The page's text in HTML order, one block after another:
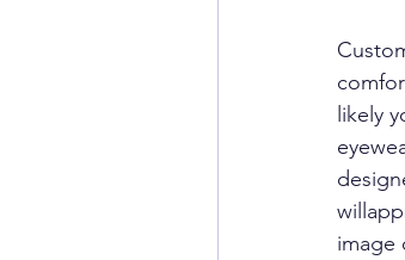
likely
image